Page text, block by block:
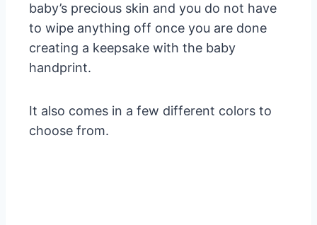
baby’s precious skin and you do not have
to wipe anything off once you are done
creating a keepsake with the baby
handprint.
It also comes in a few different colors to
choose from.